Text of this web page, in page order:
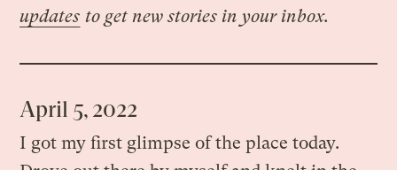
updates to get new stories in your inbox.
April 5, 2022
I got my first glimpse of the place today.